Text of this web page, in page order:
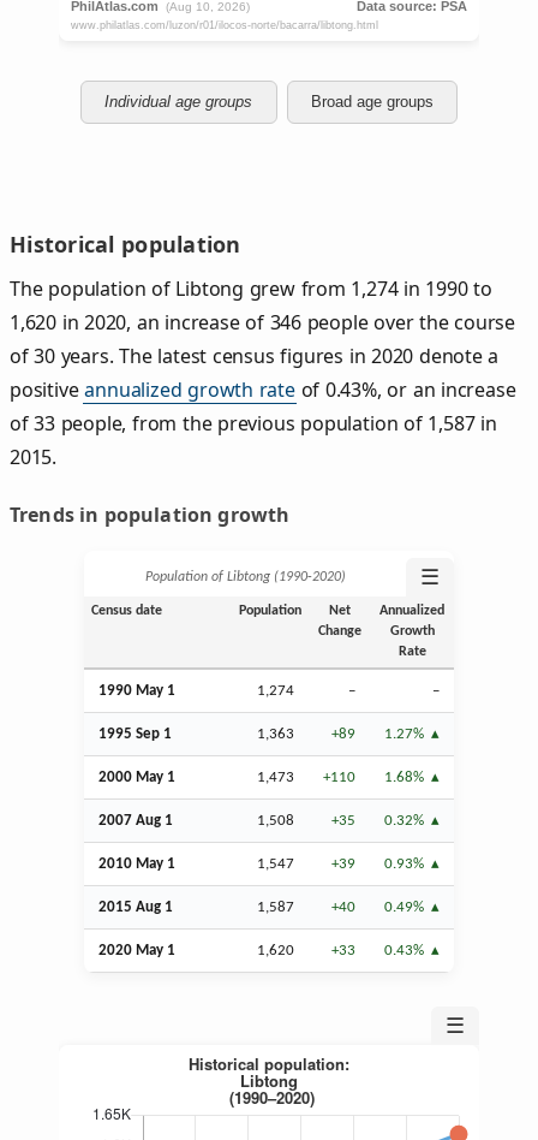
Individual age groups Broad age groups
Historical population
The population of Libtong grew from 1,274 in 1990 to
1,620 in 2020, an increase of 346 people over the course
of 30 years. The latest census figures in 2020 denote a
positiveannualized growth rateof 0.43%, or an increase
of 33 people, from the previous population of 1,587 in
2015.
Trends in population growth
Population of Libtong (1990‑2020) ☰
Census date Population
Net
Change
Annualized
Growth
Rate
1990 May 1 1,274 – –
1995 Sep 1 1,363 +89 1.27%
2000 May 1 1,473 +110 1.68%
2007 Aug 1 1,508 +35 0.32%
2010 May 1 1,547 +39 0.93%
2015 Aug 1 1,587 +40 0.49%
2020 May 1 1,620 +33 0.43%
☰